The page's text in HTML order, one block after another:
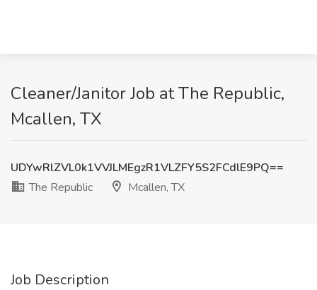
Cleaner/Janitor Job at The Republic,
Mcallen, TX
UDYwRlZVL0k1VVJLMEgzR1VLZFY5S2FCdlE9PQ==
The Republic
Mcallen, TX
Job Description